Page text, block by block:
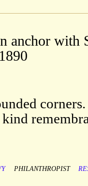
anchor with
PHILANTHROPIST